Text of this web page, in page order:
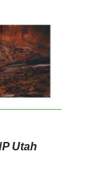
Utah